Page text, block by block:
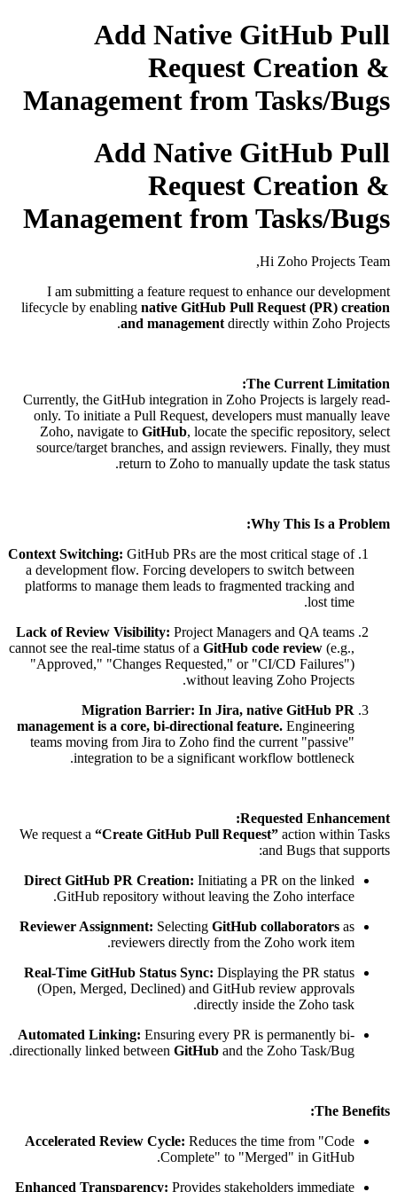
Add Native GitHub Pull
Request Creation &
Management from Tasks/Bugs
Add Native GitHub Pull
Request Creation &
Management from Tasks/Bugs
Hi Zoho Projects Team,
I am submitting a feature request to enhance our development
lifecycle by enabling native GitHub Pull Request (PR) creation
and management directly within Zoho Projects.
The Current Limitation:
Currently, the GitHub integration in Zoho Projects is largely read-
only. To initiate a Pull Request, developers must manually leave
Zoho, navigate to GitHub, locate the specific repository, select
source/target branches, and assign reviewers. Finally, they must
return to Zoho to manually update the task status.
Why This Is a Problem:
Context Switching: GitHub PRs are the most critical stage of
a development flow. Forcing developers to switch between
platforms to manage them leads to fragmented tracking and
lost time.
Lack of Review Visibility: Project Managers and QA teams
cannot see the real-time status of a GitHub code review (e.g.,
"Approved," "Changes Requested," or "CI/CD Failures")
without leaving Zoho Projects.
Migration Barrier: In Jira, native GitHub PR
management is a core, bi-directional feature. Engineering
teams moving from Jira to Zoho find the current "passive"
integration to be a significant workflow bottleneck.
Requested Enhancement:
We request a “Create GitHub Pull Request” action within Tasks
and Bugs that supports:
Direct GitHub PR Creation: Initiating a PR on the linked
GitHub repository without leaving the Zoho interface.
Reviewer Assignment: Selecting GitHub collaborators as
reviewers directly from the Zoho work item.
Real-Time GitHub Status Sync: Displaying the PR status
(Open, Merged, Declined) and GitHub review approvals
directly inside the Zoho task.
Automated Linking: Ensuring every PR is permanently bi-
directionally linked between GitHub and the Zoho Task/Bug.
The Benefits:
Accelerated Review Cycle: Reduces the time from "Code
Complete" to "Merged" in GitHub.
Enhanced Transparency: Provides stakeholders immediate